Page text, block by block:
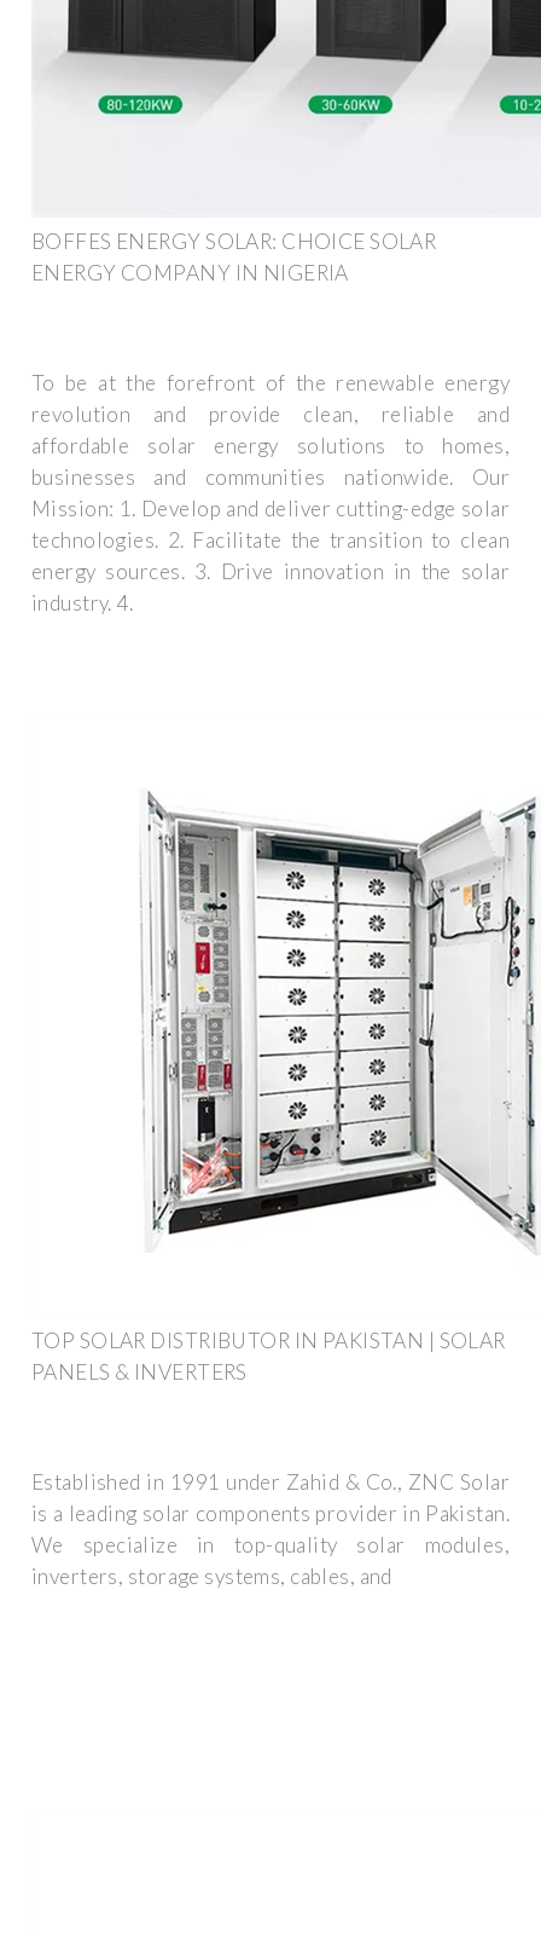
BOFFES ENERGY SOLAR: CHOICE SOLAR
ENERGY COMPANY IN NIGERIA
To be at the forefront of the renewable energy
revolution and provide clean, reliable and
affordable solar energy solutions to homes,
businesses and communities nationwide. Our
Mission: 1. Develop and deliver cutting-edge solar
technologies. 2. Facilitate the transition to clean
energy sources. 3. Drive innovation in the solar
industry. 4.
TOP SOLAR DISTRIBUTOR IN PAKISTAN | SOLAR
PANELS & INVERTERS
Established in 1991 under Zahid & Co., ZNC Solar
is a leading solar components provider in Pakistan.
We specialize in top-quality solar modules,
inverters, storage systems, cables, and